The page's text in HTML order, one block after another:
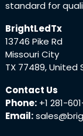
standard for
BrightLedTx
13746 Pike Rd
Missouri City
TX 77489, United
Contact Us
Phone: +1 281-
Email: